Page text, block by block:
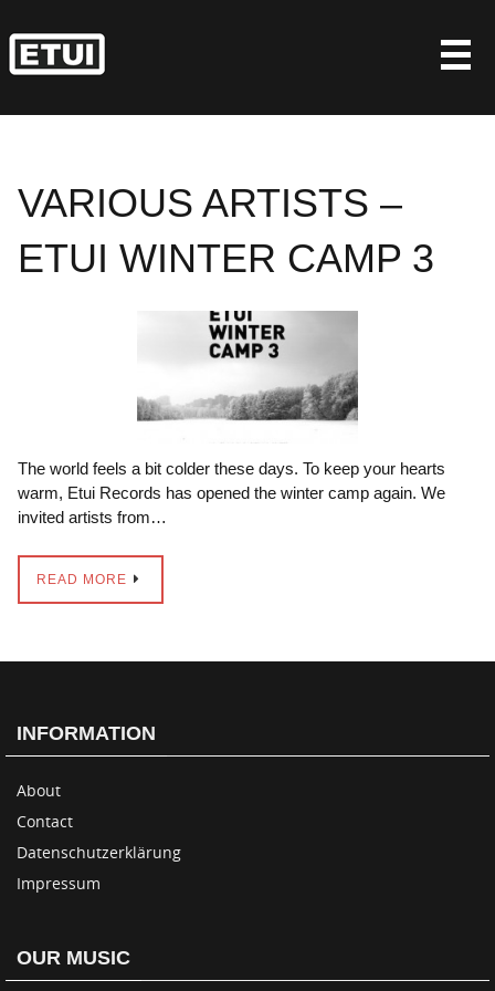
to
content
VARIOUS ARTISTS –
ETUI WINTER CAMP 3
The world feels a bit colder these days. To keep your hearts
warm, Etui Records has opened the winter camp again. We
invited artists from…
READ MORE
INFORMATION
About
Contact
Datenschutzerklärung
Impressum
OUR MUSIC